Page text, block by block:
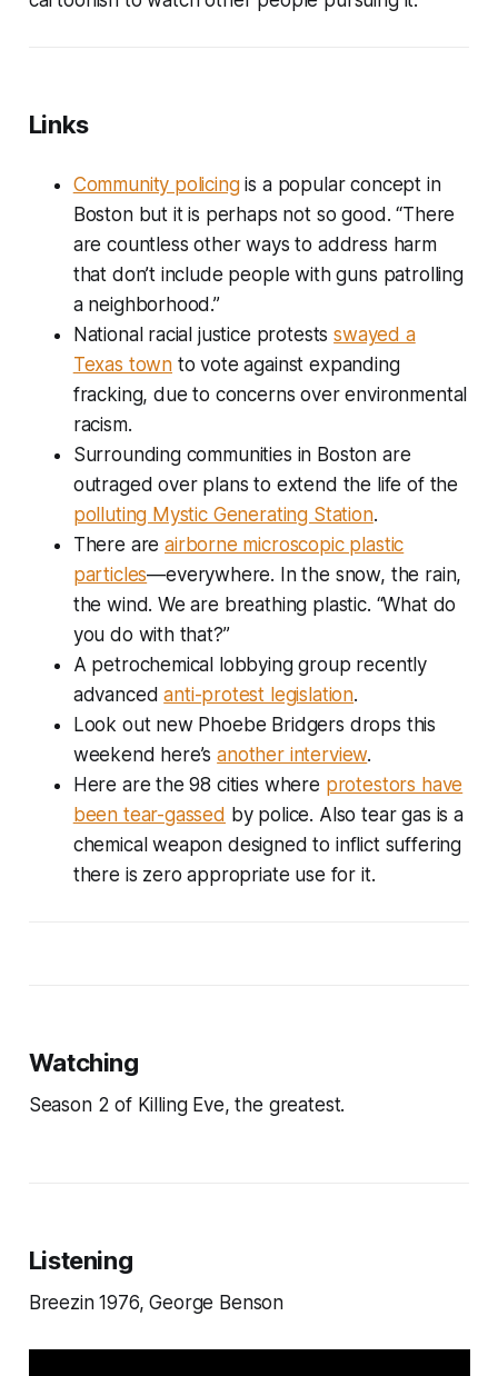
Links
Community policingis a popular concept in
Boston but it is perhaps not so good. “There
are countless other ways to address harm
that don’t include people with guns patrolling
a neighborhood.”
National racial justice protestsswayed a
Texas town to vote against expanding
fracking, due to concerns over environmental
racism.
Surrounding communities in Boston are
outraged over plans to extend the life of the
polluting Mystic Generating Station.
There areairborne microscopic plastic
particles—everywhere. In the snow, the rain,
the wind. We are breathing plastic. “What do
you do with that?”
A petrochemical lobbying group recently
advancedanti-protest legislation.
Look out new Phoebe Bridgers drops this
weekend here’sanother interview.
Here are the 98 cities where protestors have
been tear-gassed by police. Also tear gas is a
chemical weapon designed to inflict suffering
there is zero appropriate use for it.
Watching
Season 2 of Killing Eve, the greatest.
Listening
Breezin 1976, George Benson